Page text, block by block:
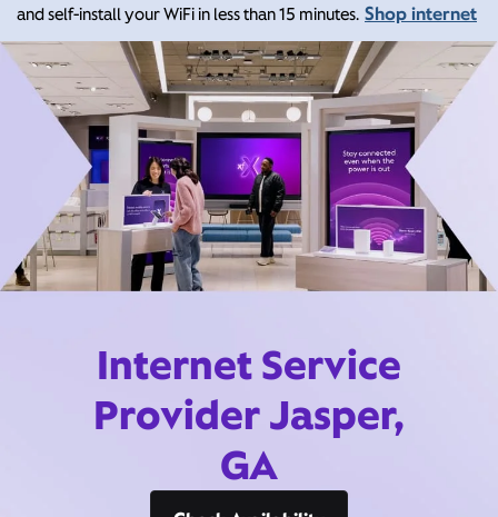
and self-install your WiFi in less than 15 minutes. Shop internet
Internet Service
Provider Jasper,
GA